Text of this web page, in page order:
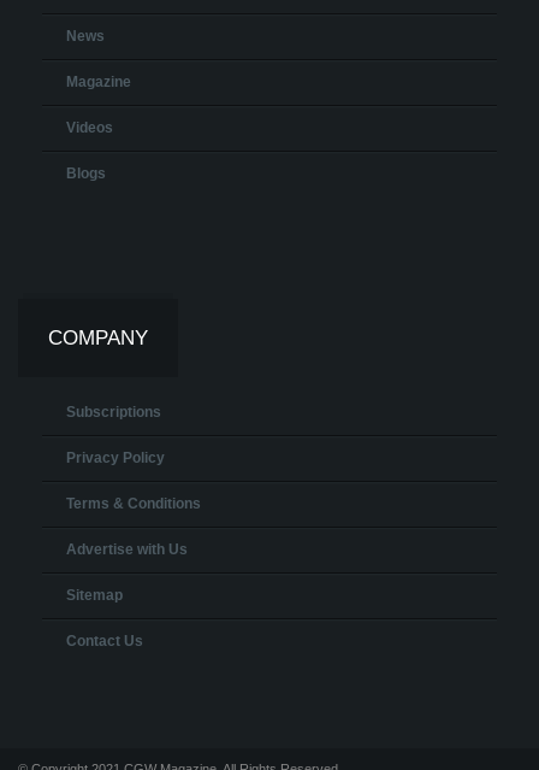
News
Magazine
Videos
Blogs
COMPANY
Subscriptions
Privacy Policy
Terms & Conditions
Advertise with Us
Sitemap
Contact Us